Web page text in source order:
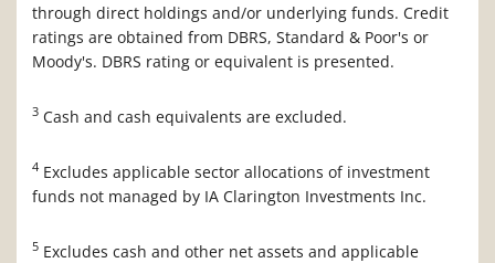
through direct holdings and/or underlying funds. Credit
ratings are obtained from DBRS, Standard & Poor's or
Moody's. DBRS rating or equivalent is presented.
3 Cash and cash equivalents are excluded.
4 Excludes applicable sector allocations of investment
funds not managed by IA Clarington Investments Inc.
5 Excludes cash and other net assets and applicable